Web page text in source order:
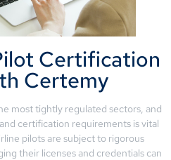
Certification
Certemy
most tightly regulated sectors, and
certification requirements is vital
pilots are subject to rigorous
their licenses and credentials can